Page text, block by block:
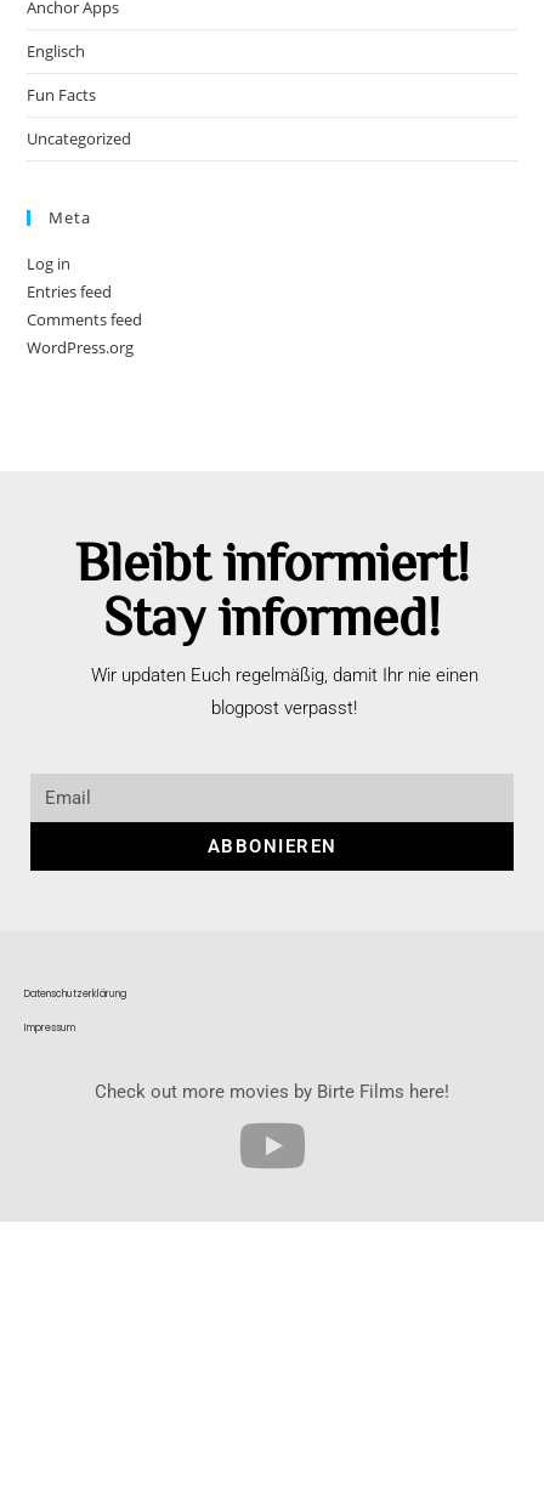
Anchor Apps
Englisch
Fun Facts
Uncategorized
Meta
Log in
Entries feed
Comments feed
WordPress.org
Bleibt informiert!
Stay informed!
Wir updaten Euch regelmäßig, damit Ihr nie einen
blogpost verpasst!
ABBONIEREN
Datenschutzerklärung
Impressum
Check out more movies by Birte Films here!